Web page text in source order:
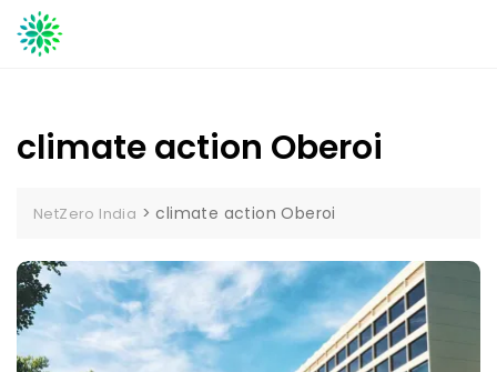
Skip
to
climate action Oberoi
NetZero India >climate action Oberoi